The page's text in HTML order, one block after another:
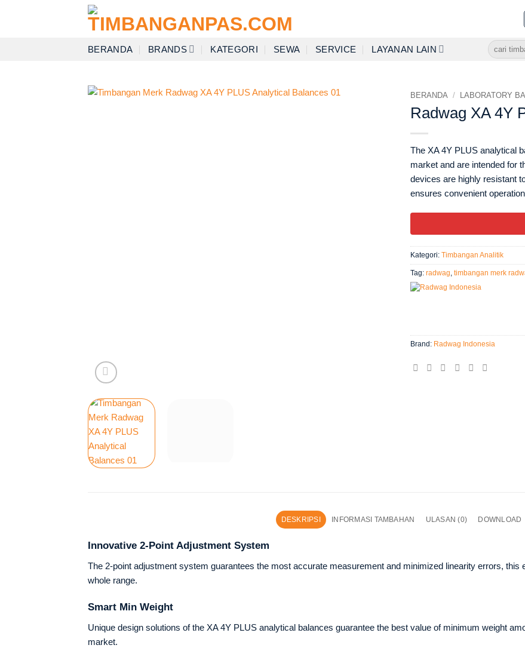
BERANDA BRANDS KATEGORI SEWA SERVICE LAYANAN LAIN
Pencarian
untuk:
BERANDA / LABORATORY
Radwag XA 4Y
The XA 4Y PLUS analytical
market and are intended for
devices are highly resistant
ensures convenient
Kategori: Timbangan Analitik
Tag: radwag, timbangan merk
Brand: Radwag Indonesia
DESKRIPSI INFORMASI TAMBAHAN ULASAN (0) DOWNLOAD
Innovative 2-Point Adjustment System
The 2-point adjustment system guarantees the most accurate measurement and minimized linearity errors,
whole range.
Smart Min Weight
Unique design solutions of the XA 4Y PLUS analytical balances guarantee the best value of minimum weight
market.